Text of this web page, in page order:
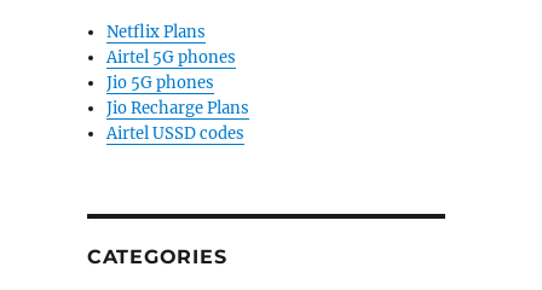
Netflix Plans
Airtel 5G phones
Jio 5G phones
Jio Recharge Plans
Airtel USSD codes
CATEGORIES